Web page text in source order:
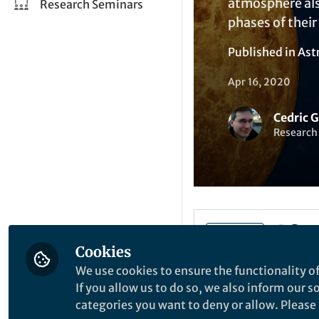
Research Seminars
phases of
Published in
Apr 16, 2020
Cedric
Explore the
Cookies
We use cookies to ensure the functionality
If you allow us to do so, we also inform our
categories you want to deny or allow.